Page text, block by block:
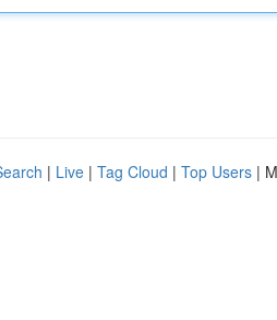
| Live | Tag Cloud | Top Users |